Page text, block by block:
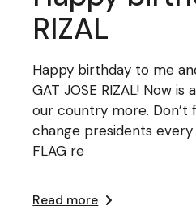
RIZAL
Happy birthday to me
GAT JOSE RIZAL! Now
our country more. Don’t
change presidents every
FLAG re
Read more